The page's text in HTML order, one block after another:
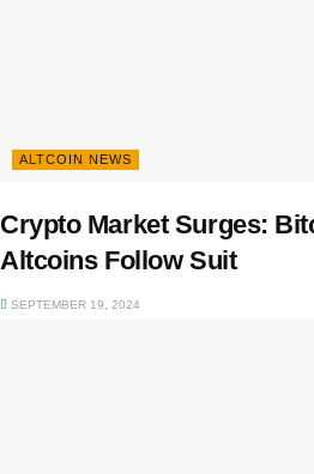
ALTCOIN NEWS
Crypto Market Surges:
Altcoins Follow Suit
SEPTEMBER 19, 2024